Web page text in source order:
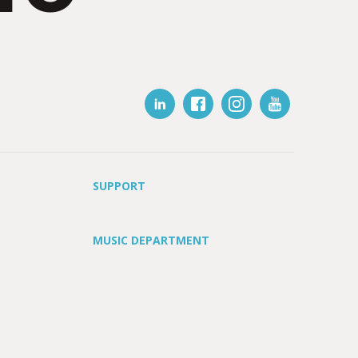
SUPPORT
MUSIC DEPARTMENT